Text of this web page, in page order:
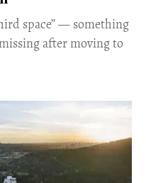
space” — something
after moving to